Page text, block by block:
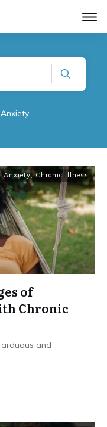
Anxiety,Chronic Illness
of
Chronic
and